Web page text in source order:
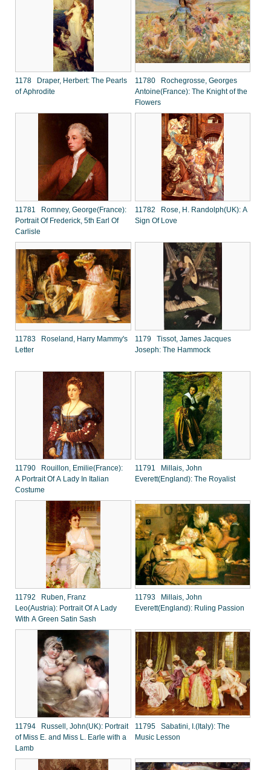
1178 Draper, Herbert: The Pearls
of Aphrodite
11780 Rochegrosse, Georges
Antoine(France): The Knight of the
Flowers
11781 Romney, George(France):
Portrait Of Frederick, 5th Earl Of
Carlisle
11782 Rose, H. Randolph(UK): A
Sign Of Love
11783 Roseland, Harry Mammy's
Letter
1179 Tissot, James Jacques
Joseph: The Hammock
11790 Rouillon, Emilie(France):
A Portrait Of A Lady In Italian
Costume
11791 Millais, John
Everett(England): The Royalist
11792 Ruben, Franz
Leo(Austria): Portrait Of A Lady
With A Green Satin Sash
11793 Millais, John
Everett(England): Ruling Passion
11794 Russell, John(UK): Portrait
of Miss E. and Miss L. Earle with a
Lamb
11795 Sabatini, I.(Italy): The
Music Lesson